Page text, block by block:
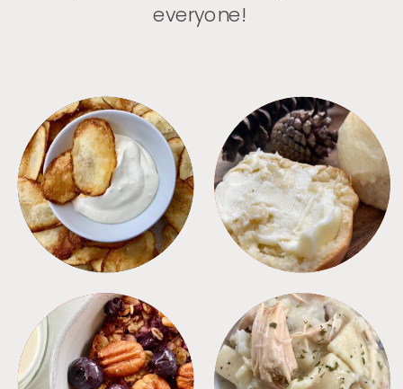
everyone!
APPETIZERS BREAD
BREAKFAST CROCKPOT